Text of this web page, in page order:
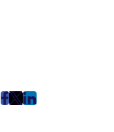
post
post
post